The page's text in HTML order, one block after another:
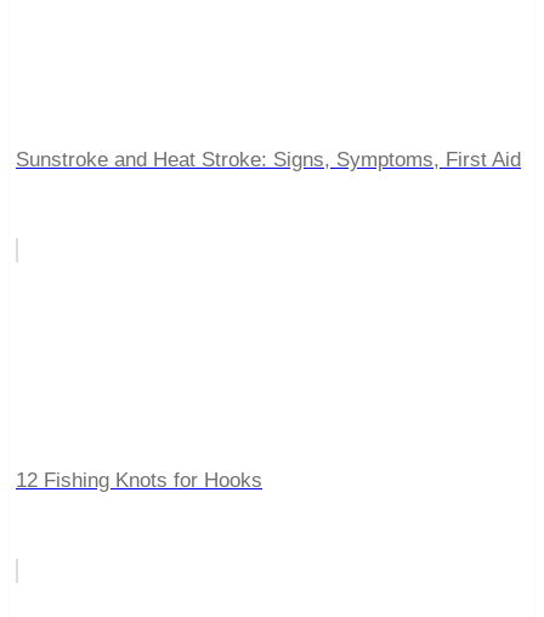
Sunstroke and Heat Stroke: Signs, Symptoms, First Aid
12 Fishing Knots for Hooks